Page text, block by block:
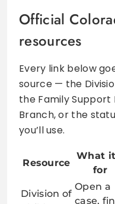
Official
resources
Every link below
source — the
the Family Support
Branch, or the
you’ll use.
Resource
What
for
Division of
Open a
case,